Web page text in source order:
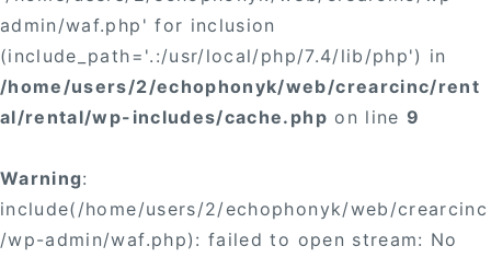
admin/waf.php' for inclusion
(include_path='.:/usr/local/php/7.4/lib/php') in
/home/users/2/echophonyk/web/crearcinc/rent
al/rental/wp-includes/cache.php on line9
Warning:
include(/home/users/2/echophonyk/web/crearcinc
/wp-admin/waf.php): failed to open stream: No